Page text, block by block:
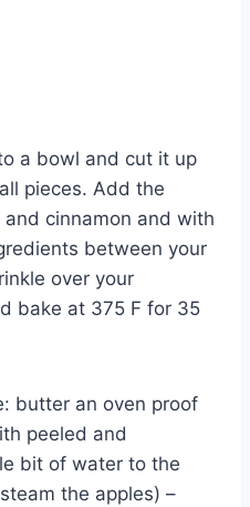
a bowl and cut it up
pieces. Add the
cinnamon and with
between your
over your
bake at 375 F for 35
butter an oven proof
peeled and
bit of water to the
the apples) –